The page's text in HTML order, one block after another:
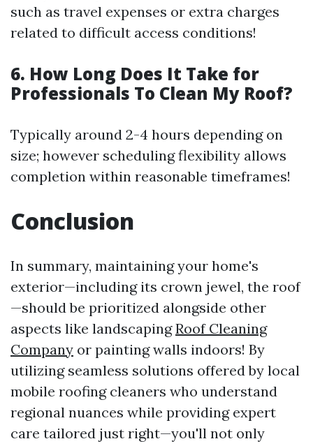
such as travel expenses or extra charges
related to difficult access conditions!
6. How Long Does It Take for
Professionals To Clean My Roof?
Typically around 2-4 hours depending on
size; however scheduling flexibility allows
completion within reasonable timeframes!
Conclusion
In summary, maintaining your home's
exterior—including its crown jewel, the roof
—should be prioritized alongside other
aspects like landscapingRoof Cleaning
Company or painting walls indoors! By
utilizing seamless solutions offered by local
mobile roofing cleaners who understand
regional nuances while providing expert
care tailored just right—you'll not only